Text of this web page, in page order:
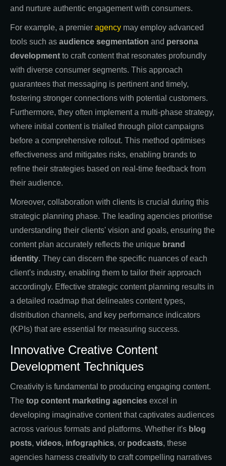
and nurture authentic engagement with consumers.
For example, a premier agency may employ advanced
tools such as audience segmentation and persona
development to craft content that resonates profoundly
with diverse consumer segments. This approach
guarantees that messaging is pertinent and timely,
fostering stronger connections with potential customers.
Furthermore, they often implement a multi-phase strategy,
where initial content is trialled through pilot campaigns
before a comprehensive rollout. This method optimises
effectiveness and mitigates risks, enabling brands to
refine their strategies based on real-time feedback from
their audience.
Moreover, collaboration with clients is crucial during this
strategic planning phase. The leading agencies prioritise
understanding their clients' vision and goals, ensuring the
content plan accurately reflects the unique brand
identity. They can discern the specific nuances of each
client's industry, enabling them to tailor their approach
accordingly. Effective strategic content planning results in
a detailed roadmap that delineates content types,
distribution channels, and key performance indicators
(KPIs) that are essential for measuring success.
Innovative Creative Content
Development Techniques
Creativity is fundamental to producing engaging content.
The top content marketing agencies excel in
developing imaginative content that captivates audiences
across various formats and platforms. Whether it's blog
posts, videos, infographics, or podcasts, these
agencies harness creativity to craft compelling narratives